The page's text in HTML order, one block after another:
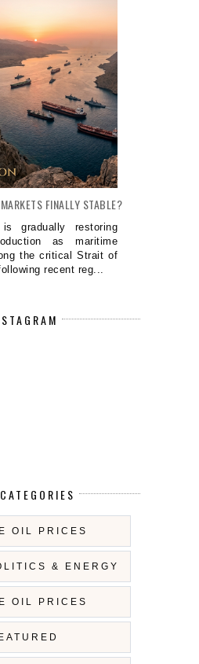
FINALLY STABLE?
gradually restoring
as maritime
the critical Strait of
recent reg...
OIL PRICES
& ENERGY
OIL PRICES